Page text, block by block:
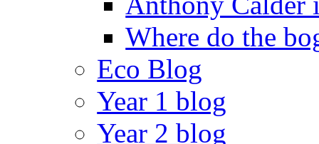
Where do the
Eco Blog
Year 1 blog
Year 2 blog